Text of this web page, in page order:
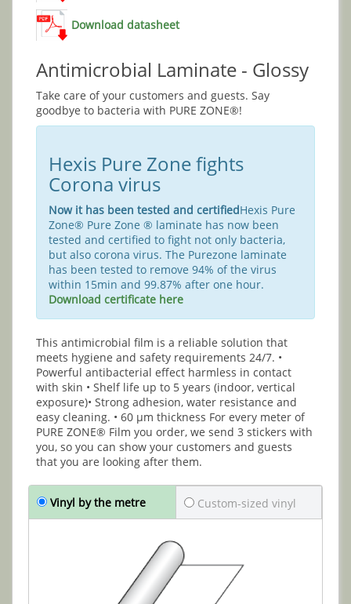
Download datasheet
Antimicrobial Laminate - Glossy
Take care of your customers and guests. Say
goodbye to bacteria with PURE ZONE®!
Hexis Pure Zone fights
Corona virus
Now it has been tested and certifiedHexis Pure
Zone® Pure Zone ® laminate has now been
tested and certified to fight not only bacteria,
but also corona virus. The Purezone laminate
has been tested to remove 94% of the virus
within 15min and 99.87% after one hour.
Download certificate here
This antimicrobial film is a reliable solution that
meets hygiene and safety requirements 24/7. •
Powerful antibacterial effect harmless in contact
with skin • Shelf life up to 5 years (indoor, vertical
exposure)• Strong adhesion, water resistance and
easy cleaning. • 60 μm thickness For every meter of
PURE ZONE® Film you order, we send 3 stickers with
you, so you can show your customers and guests
that you are looking after them.
Vinyl by the metre Custom-sized vinyl